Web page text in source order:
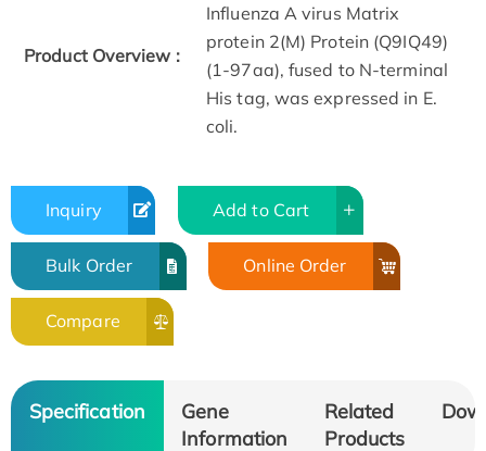
Product Overview :
Influenza A virus Matrix
protein 2(M) Protein (Q9IQ49)
(1-97aa), fused to N-terminal
His tag, was expressed in E.
coli.
Inquiry Add to Cart
Bulk Order Online Order
Compare
Specification
Gene
Information
Related
Products